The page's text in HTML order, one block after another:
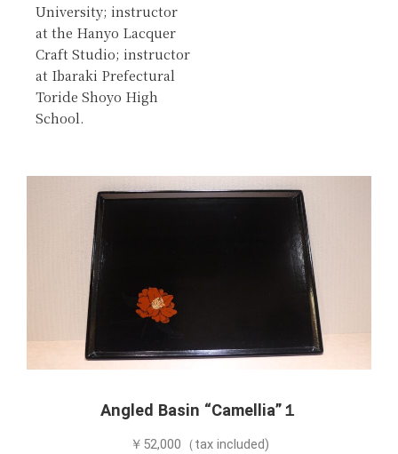
University; instructor
at the Hanyo Lacquer
Craft Studio; instructor
at Ibaraki Prefectural
Toride Shoyo High
School.
Angled Basin “Camellia”１
￥52,000（tax included)